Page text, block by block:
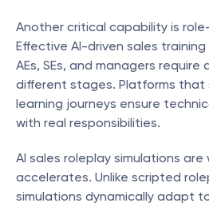
Another critical capability is
Effective AI-driven sales
AEs, SEs, and managers require
different stages. Platforms
learning journeys ensure
with real responsibilities.
AI sales roleplay simulations
accelerates. Unlike scripted
simulations dynamically adapt